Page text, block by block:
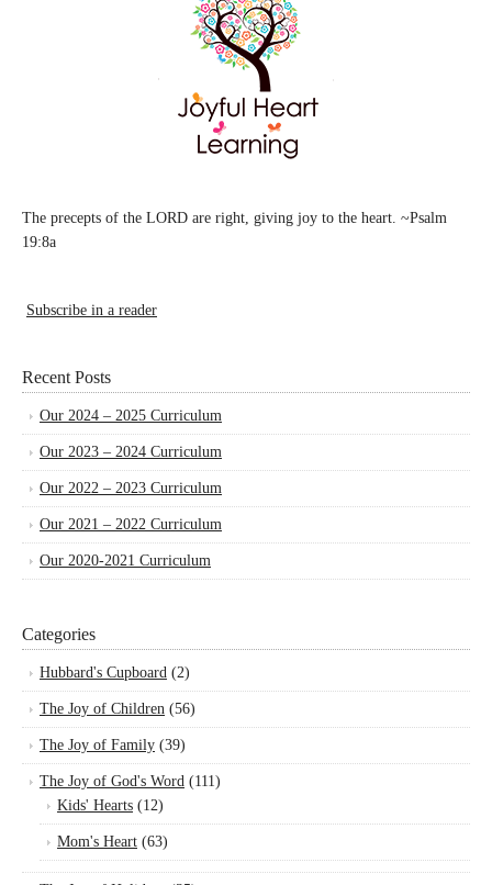
The precepts of the LORD are right, giving joy to the heart. ~Psalm
19:8a
Subscribe in a reader
Recent Posts
Our 2024 – 2025 Curriculum
Our 2023 – 2024 Curriculum
Our 2022 – 2023 Curriculum
Our 2021 – 2022 Curriculum
Our 2020-2021 Curriculum
Categories
Hubbard's Cupboard (2)
The Joy of Children (56)
The Joy of Family (39)
The Joy of God's Word (111)
Kids' Hearts (12)
Mom's Heart (63)